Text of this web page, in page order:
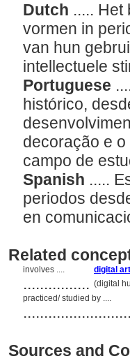
Dutch .....
vormen in
van hun
intellectuele
Portuguese
histórico,
decoração e
campo de
Spanish .....
periodos
en
Related
involves .... digital
................ (digital
practiced/ studied by ....
Sources and